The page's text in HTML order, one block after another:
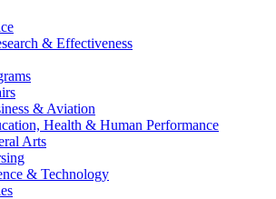
& Effectiveness
& Aviation
Health & Human Performance
Arts
& Technology